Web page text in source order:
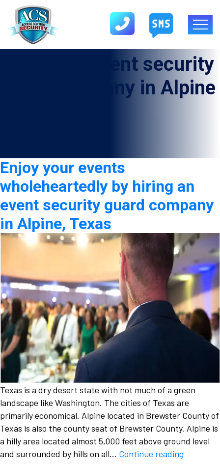
Event security
guard company in Alpine
Enjoy your events
wholeheartedly by hiring an
event security guard company
in Alpine, Texas
Texas is a dry desert state with not much of a green
landscape like Washington. The cities of Texas are
primarily economical. Alpine located in Brewster County of
Texas is also the county seat of Brewster County. Alpine is
a hilly area located almost 5,000 feet above ground level
and surrounded by hills on all… Continue reading